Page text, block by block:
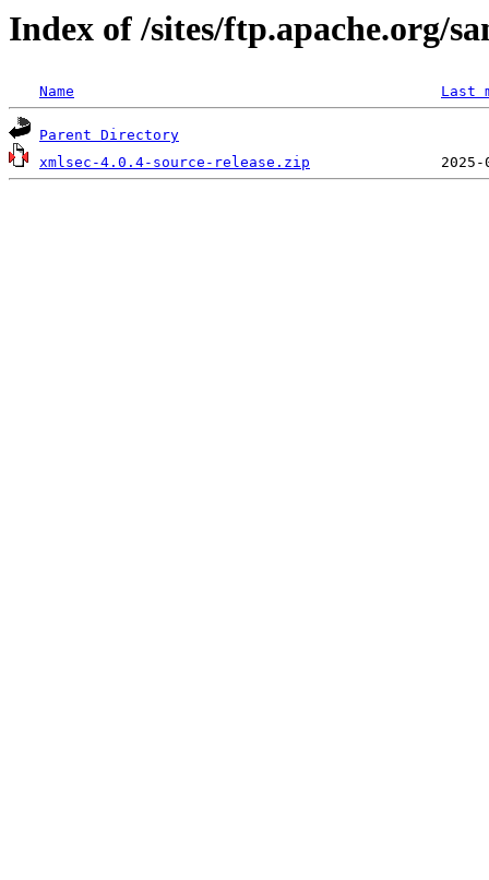
Index of /sites/ftp.apache.org/
Name Last
Parent Directory
xmlsec-4.0.4-source-release.zip